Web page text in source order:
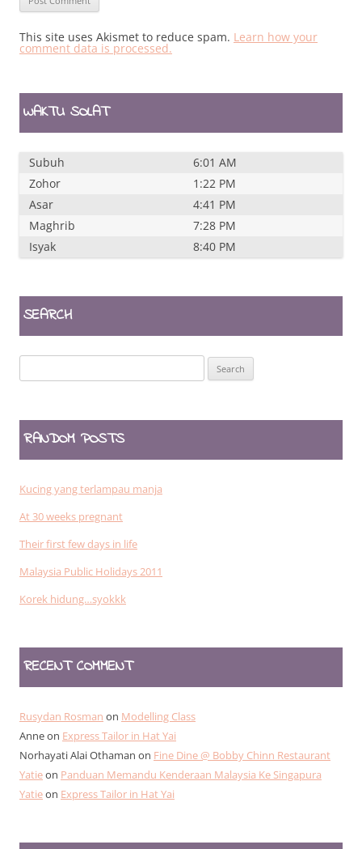
This site uses Akismet to reduce spam. Learn how your
comment data is processed.
WAKTU SOLAT
Subuh
6:01 AM
Zohor
1:22 PM
Asar
4:41 PM
Maghrib
7:28 PM
Isyak
8:40 PM
SEARCH
for:
RANDOM POSTS
Kucing yang terlampau manja
At 30 weeks pregnant
Their first few days in life
Malaysia Public Holidays 2011
Korek hidung…syokkk
RECENT COMMENT
Rusydan Rosman on Modelling Class
Anneon Express Tailor in Hat Yai
Norhayati Alai Othaman on Fine Dine @ Bobby Chinn Restaurant
Yatieon Panduan Memandu Kenderaan Malaysia Ke Singapura
Yatieon Express Tailor in Hat Yai